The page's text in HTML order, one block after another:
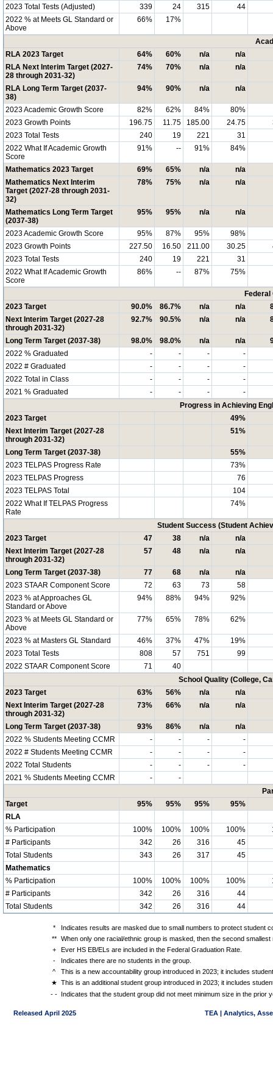
2023 Total Tests (Adjusted) 339 24 315
44
2022 % at Meets GL Standard or
Above
66% 17%
RLA 2023 Target
64% 60% n/a
n/a
RLA Next Interim Target (2027-
28 through 2031-32)
74% 70% n/a n/a
RLA Long Term Target (2037-
38)
94% 90% n/a n/a
2023 Academic Growth Score 82% 62% 84%
80%
2023 Growth Points
196.75 11.75 185.00 24.75
2023 Total Tests
240 19 221
31
2022 What If Academic Growth
Score
91% -- 91% 84%
Mathematics 2023 Target 69% 65% n/a
n/a
Mathematics Next Interim
Target (2027-28 through 2031-
32)
78% 75% n/a n/a
Mathematics Long Term Target
(2037-38)
95% 95% n/a n/a
2023 Academic Growth Score 95% 87% 95%
98%
2023 Growth Points
227.50 16.50 211.00 30.25
2023 Total Tests
240 19 221
31
2022 What If Academic Growth
Score
86% -- 87% 75%
2023 Target
90.0% 86.7% n/a n/a
Next Interim Target (2027-28
through 2031-32)
92.7% 90.5% n/a n/a
Long Term Target (2037-38) 98.0% 98.0% n/a n/a
2022 % Graduated
- - -
-
2022 # Graduated
- - -
-
2022 Total in Class
- - -
-
2021 % Graduated
- - -
-
Progress in Achieving
2023 Target
49%
Next Interim Target (2027-28
through 2031-32)
51%
Long Term Target (2037-38)
55%
2023 TELPAS Progress Rate
73%
2023 TELPAS Progress
76
2023 TELPAS Total
104
2022 What If TELPAS Progress
Rate
74%
Student Success (Student
2023 Target
47 38 n/a
n/a
Next Interim Target (2027-28
through 2031-32)
57 48 n/a n/a
Long Term Target (2037-38) 77 68 n/a
n/a
2023 STAAR Component Score
72 63 73
58
2023 % at Approaches GL
Standard or Above
94% 88% 94% 92%
2023 % at Meets GL Standard or
Above
77% 65% 78% 62%
2023 % at Masters GL Standard 46% 37% 47%
19%
2023 Total Tests
808 57 751
99
2022 STAAR Component Score
71
40
School Quality (College,
2023 Target
63% 56% n/a
n/a
Next Interim Target (2027-28
through 2031-32)
73% 66% n/a n/a
Long Term Target (2037-38) 93% 86% n/a
n/a
2022 % Students Meeting CCMR
- - -
-
2022 # Students Meeting CCMR
- - -
-
2022 Total Students
- - -
-
2021 % Students Meeting CCMR
-
-
Target
95% 95% 95%
95%
RLA
% Participation
100% 100% 100% 100%
# Participants
342 26 316
45
Total Students
343 26 317
45
Mathematics
% Participation
100% 100% 100% 100%
# Participants
342 26 316
44
Total Students
342 26 316 44
*
Indicates results are masked due to small numbers to protect student
**
When only one racial/ethnic group is masked, then the second
+
Ever HS EB/ELs are included in the Federal Graduation Rate.
-
Indicates there are no students in the group.
^
This is a new accountability group introduced in 2023; it includes
★ This is an additional student group introduced in 2023; it includes
- - Indicates that the student group did not meet minimum size in the prior
Released April 2025 TEA | Analytics,